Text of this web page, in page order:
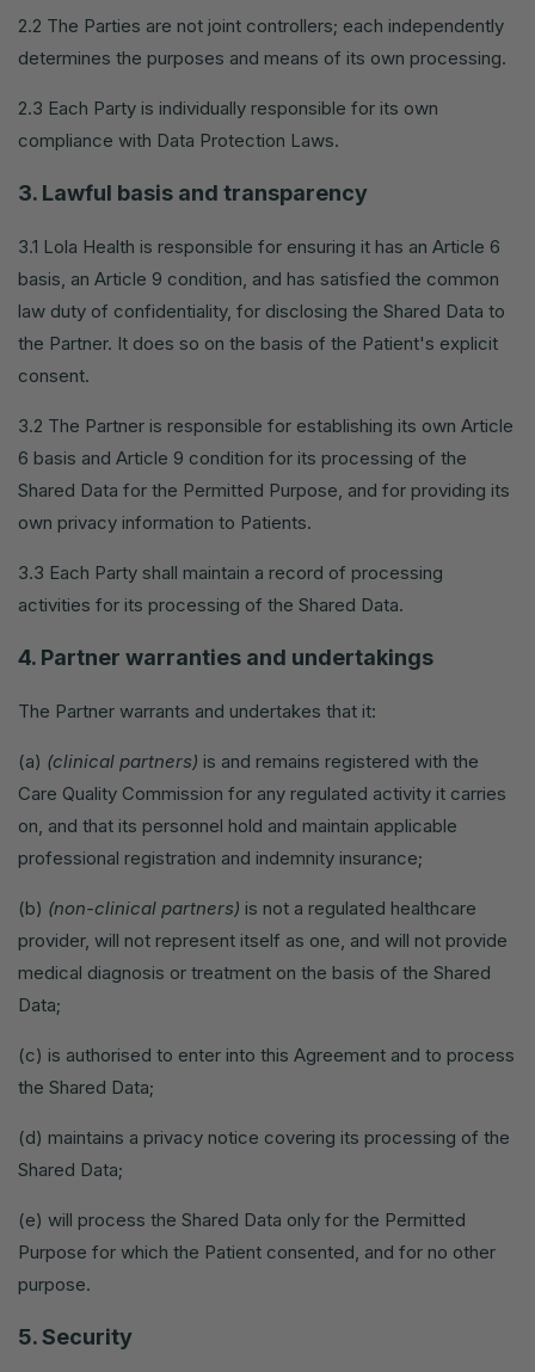
2.2 The Parties are not joint controllers; each independently
determines the purposes and means of its own processing.
2.3 Each Party is individually responsible for its own
compliance with Data Protection Laws.
3. Lawful basis and transparency
3.1 Lola Health is responsible for ensuring it has an Article 6
basis, an Article 9 condition, and has satisfied the common
law duty of confidentiality, for disclosing the Shared Data to
the Partner. It does so on the basis of the Patient's explicit
consent.
3.2 The Partner is responsible for establishing its own Article
6 basis and Article 9 condition for its processing of the
Shared Data for the Permitted Purpose, and for providing its
own privacy information to Patients.
3.3 Each Party shall maintain a record of processing
activities for its processing of the Shared Data.
4. Partner warranties and undertakings
The Partner warrants and undertakes that it:
(a) (clinical partners) is and remains registered with the
Care Quality Commission for any regulated activity it carries
on, and that its personnel hold and maintain applicable
professional registration and indemnity insurance;
(b) (non-clinical partners) is not a regulated healthcare
provider, will not represent itself as one, and will not provide
medical diagnosis or treatment on the basis of the Shared
Data;
(c) is authorised to enter into this Agreement and to process
the Shared Data;
(d) maintains a privacy notice covering its processing of the
Shared Data;
(e) will process the Shared Data only for the Permitted
Purpose for which the Patient consented, and for no other
purpose.
5. Security